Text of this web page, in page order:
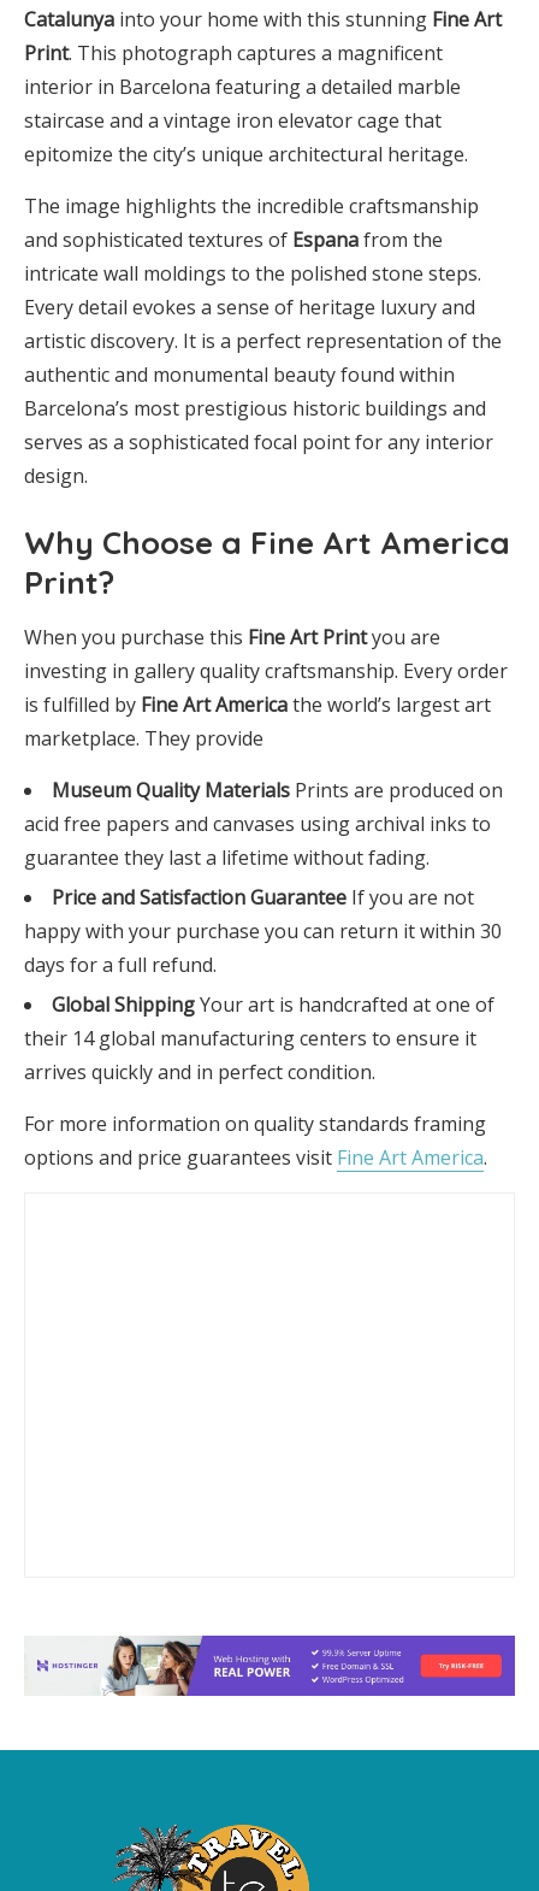
Catalunya into your home with this stunning Fine Art
Print. This photograph captures a magnificent
interior in Barcelona featuring a detailed marble
staircase and a vintage iron elevator cage that
epitomize the city’s unique architectural heritage.
The image highlights the incredible craftsmanship
and sophisticated textures of Espanafrom the
intricate wall moldings to the polished stone steps.
Every detail evokes a sense of heritage luxury and
artistic discovery. It is a perfect representation of the
authentic and monumental beauty found within
Barcelona’s most prestigious historic buildings and
serves as a sophisticated focal point for any interior
design.
Why Choose a Fine Art America
Print?
When you purchase this Fine Art Printyou are
investing in gallery quality craftsmanship. Every order
is fulfilled by Fine Art Americathe world’s largest art
marketplace. They provide
Museum Quality Materials Prints are produced on
acid free papers and canvases using archival inks to
guarantee they last a lifetime without fading.
Price and Satisfaction Guarantee If you are not
happy with your purchase you can return it within 30
days for a full refund.
Global ShippingYour art is handcrafted at one of
their 14 global manufacturing centers to ensure it
arrives quickly and in perfect condition.
For more information on quality standards framing
options and price guarantees visit Fine Art America.